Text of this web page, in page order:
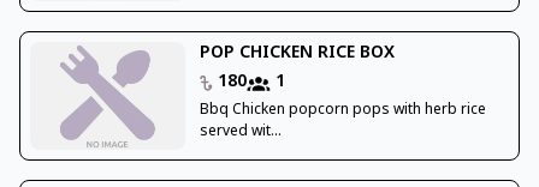
POP CHICKEN RICE BOX
180
1
Bbq Chicken popcorn pops with herb rice
served wit...